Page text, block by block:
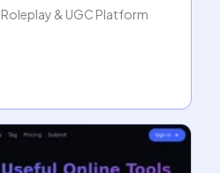
& UGC Platform